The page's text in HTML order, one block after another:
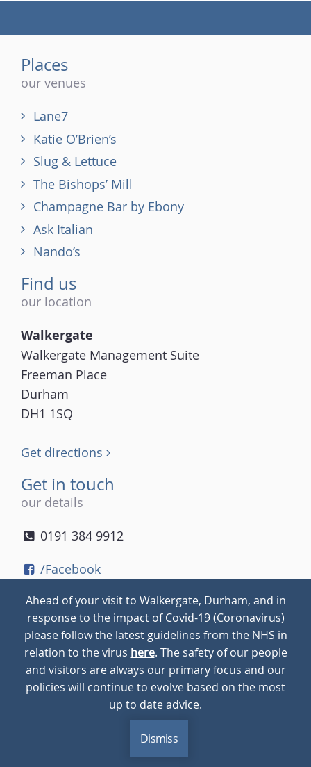
Places
our venues
Lane7
Katie O’Brien’s
Slug & Lettuce
The Bishops’ Mill
Champagne Bar by Ebony
Ask Italian
Nando’s
Find us
our location
Walkergate
Walkergate Management Suite
Freeman Place
Durham
DH1 1SQ
Get directions
Get in touch
our details
0191 384 9912
(tel)
/Facebook
/Instagram
© 2026Walkergate Cookie Policy Privacy Policy
BLOG
Ahead of your visit to Walkergate, Durham, and in
response to the impact of Covid-19 (Coronavirus)
please follow the latest guidelines from the NHS in
relation to the virus here. The safety of our people
and visitors are always our primary focus and our
policies will continue to evolve based on the most
up to date advice.
Dismiss